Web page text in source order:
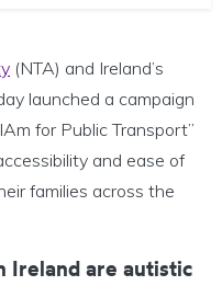
(NTA) and Ireland’s
launched a campaign
for Public Transport”
and ease of
families across the
Ireland are autistic